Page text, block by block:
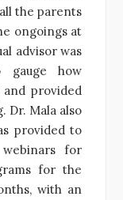
the parents
ongoings at
advisor was
gauge how
provided
Dr. Mala also
provided to
for
for the
with an